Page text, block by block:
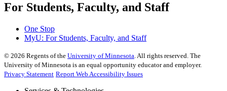
For Students, Faculty, and Staff
One Stop
MyU: For Students, Faculty, and Staff
© 2026 Regents of the University of Minnesota. All rights reserved. The
University of Minnesota is an equal opportunity educator and employer.
Privacy Statement Report Web Accessibility Issues